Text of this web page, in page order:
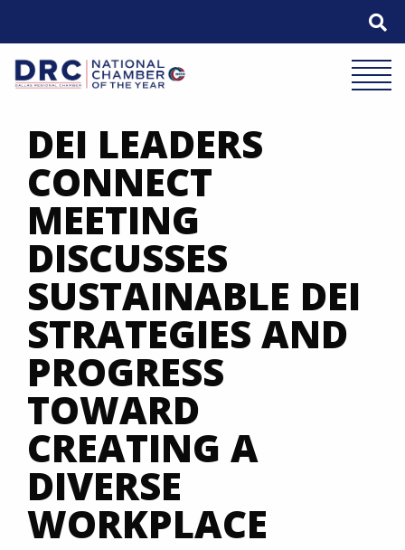
DEI LEADERS
CONNECT
MEETING
DISCUSSES
SUSTAINABLE DEI
STRATEGIES AND
PROGRESS
TOWARD
CREATING A
DIVERSE
WORKPLACE